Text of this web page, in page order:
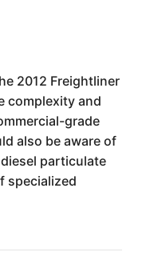
2012 Freightliner
complexity and
grade
also be aware of
particulate
specialized